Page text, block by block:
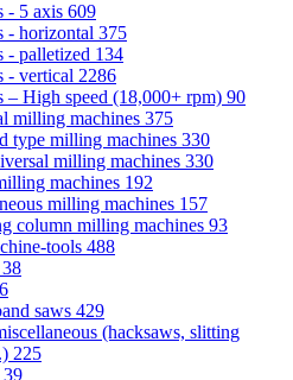
- 5 axis 609
- horizontal 375
- palletized 134
- vertical 2286
– High speed (18,000+ rpm) 90
milling machines 375
type milling machines 330
milling machines 330
machines 192
milling machines 157
column milling machines 93
tools 488
38
saws 429
(hacksaws, slitting
225
39